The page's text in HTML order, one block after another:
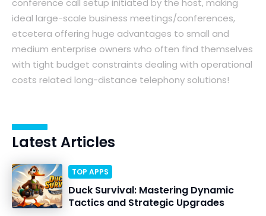
conference call setup initiated by the host, making
ideal large-scale business meetings/conferences,
etcetera offering huge advantages to small and
medium enterprise owners who often find themselves
with tight budget constraints dealing with operational
costs related long-distance telephony solutions!
Latest Articles
TOP APPS
Duck Survival: Mastering Dynamic
Tactics and Strategic Upgrades